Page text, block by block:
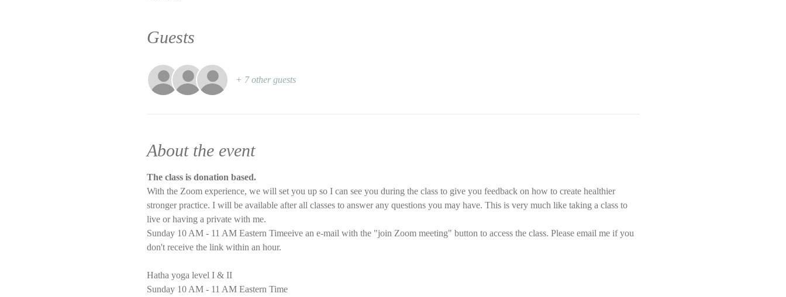
Guests
+ 7 other guests
About the event
The class is donation based.
With the Zoom experience, we will set you up so I can see you during the class to give you feedback on how to create healthier
stronger practice. I will be available after all classes to answer any questions you may have. This is very much like taking a class to
live or having a private with me.
Sunday 10 AM - 11 AM Eastern Timeeive an e-mail with the "join Zoom meeting" button to access the class. Please email me if you
don't receive the link within an hour.
Hatha yoga level I & II
Sunday 10 AM - 11 AM Eastern Time